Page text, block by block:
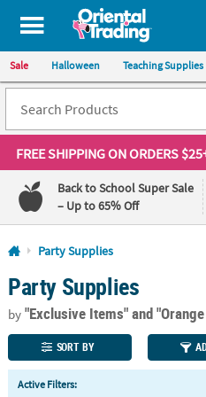
All content on this site is available,
Sale Halloween Teaching Supplies
FREE SHIPPINGON ORDERS
Back to School Super Sale
– Up to 65% Off
Log In
110%
Lowest
Price
100%
Happiness
Guarantee
QUICK
LINKS
Party Supplies
Party Supplies
by"Exclusive Items"and
SORT BY
Active Filters: